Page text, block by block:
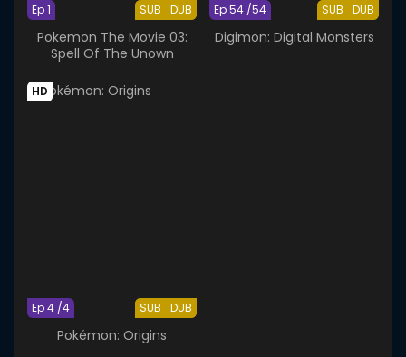
SUB DUB
Ep 1
Pokemon The Movie 03:
Spell Of The Unown
SUB DUB
Ep 54 /54
Digimon: Digital Monsters
HD
SUB DUB
Ep 4 /4
Pokémon: Origins